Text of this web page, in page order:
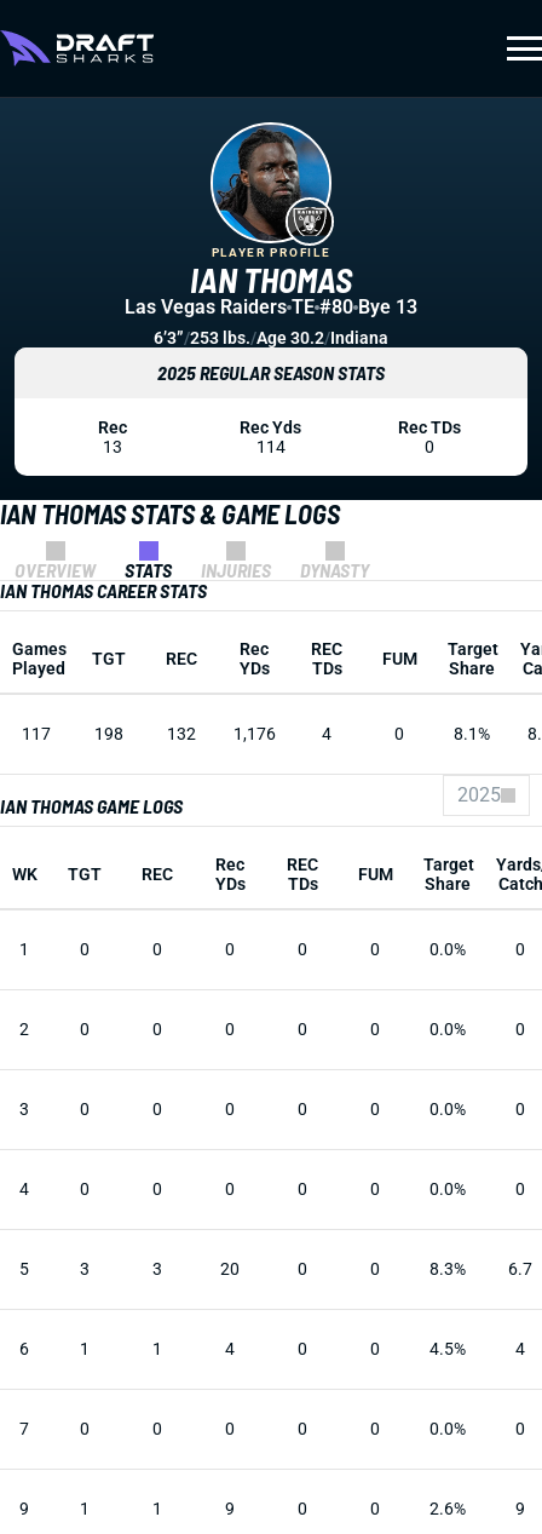
IAN THOMAS STATS & GAME LOGS
OVERVIEW STATS INJURIES
DYNASTY
IAN THOMAS CAREER STATS
Games
Played
TGT REC
Rec
YDs
REC
TDs
FUM
Target
Share
117 198 132 1,176 4 0 8.1%
IAN THOMAS GAME LOGS 2025
WK TGT REC
Rec
YDs
REC
TDs
FUM
Target
Share
Catch
1 0 0 0 0 0 0.0% 0
2 0 0 0 0 0 0.0% 0
3 0 0 0 0 0 0.0% 0
4 0 0 0 0 0 0.0% 0
5 3 3 20 0 0 8.3% 6.7
6 1 1 4 0 0 4.5% 4
7 0 0 0 0 0 0.0% 0
9 1 1 9 0 0 2.6% 9
IAN THOMAS
PLAYER PROFILE
Las Vegas Raiders TE #80 Bye 13
6’3”/253 lbs./Age 30.2/Indiana
2025 REGULAR SEASON STATS
Rec
13
Rec Yds
114
Rec TDs
0